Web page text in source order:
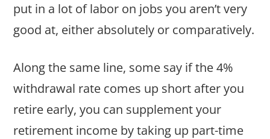
put in a lot of labor on jobs you aren’t very
good at, either absolutely or comparatively.
Along the same line, some say if the 4%
withdrawal rate comes up short after you
retire early, you can supplement your
retirement income by taking up part-time